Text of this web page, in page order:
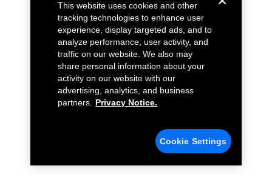
This website uses cookies and other
tracking technologies to enhance user
experience, display targeted ads, and to
analyze performance, user activity, and
traffic on our website. We also may
share personal information about your
activity on our website with our
advertising, analytics, and business
partners.
Privacy Notice.
Cookie Settings